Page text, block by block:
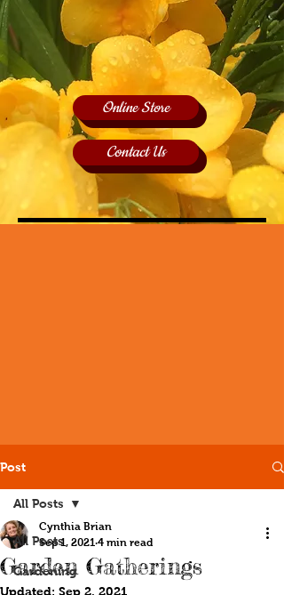
Online Store
Contact Us
Post
All Posts
Gardening
All Posts
Garden Gatherings
Cynthia Brian
Sep 1, 2021 4 min read
Updated: Sep 2, 2021